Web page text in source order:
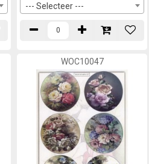
--- Selecteer ---
WOC10047